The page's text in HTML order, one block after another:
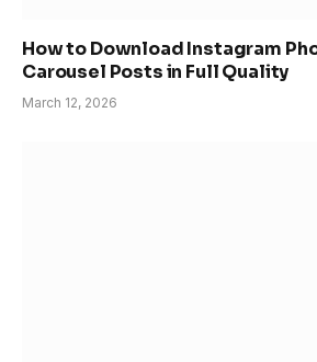
How to Download Instagram
Carousel Posts in Full Quality
March 12, 2026